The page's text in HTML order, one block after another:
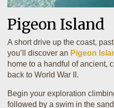
Pigeon Island
A short drive up the coast,
you’ll discover an Pigeon
home to a handful of ancient,
back to World War II.
Begin your exploration
followed by a swim in the